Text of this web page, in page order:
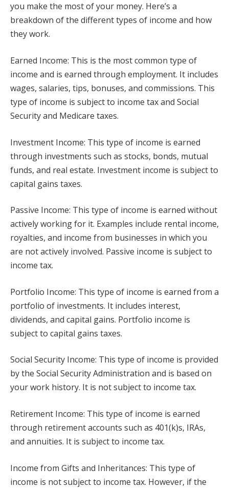
you make the most of your money. Here’s a
breakdown of the different types of income and how
they work.
Earned Income: This is the most common type of
income and is earned through employment. It includes
wages, salaries, tips, bonuses, and commissions. This
type of income is subject to income tax and Social
Security and Medicare taxes.
Investment Income: This type of income is earned
through investments such as stocks, bonds, mutual
funds, and real estate. Investment income is subject to
capital gains taxes.
Passive Income: This type of income is earned without
actively working for it. Examples include rental income,
royalties, and income from businesses in which you
are not actively involved. Passive income is subject to
income tax.
Portfolio Income: This type of income is earned from a
portfolio of investments. It includes interest,
dividends, and capital gains. Portfolio income is
subject to capital gains taxes.
Social Security Income: This type of income is provided
by the Social Security Administration and is based on
your work history. It is not subject to income tax.
Retirement Income: This type of income is earned
through retirement accounts such as 401(k)s, IRAs,
and annuities. It is subject to income tax.
Income from Gifts and Inheritances: This type of
income is not subject to income tax. However, if the